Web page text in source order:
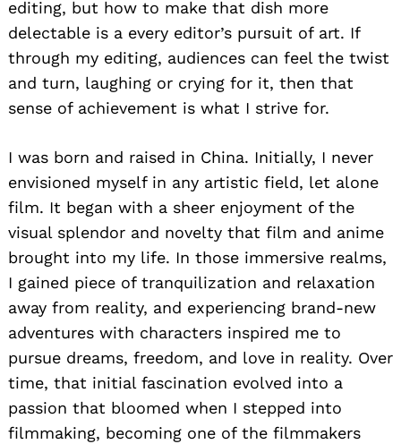
editing, but how to make that dish more
delectable is a every editor’s pursuit of art. If
through my editing, audiences can feel the twist
and turn, laughing or crying for it, then that
sense of achievement is what I strive for.
I was born and raised in China. Initially, I never
envisioned myself in any artistic field, let alone
film. It began with a sheer enjoyment of the
visual splendor and novelty that film and anime
brought into my life. In those immersive realms,
I gained piece of tranquilization and relaxation
away from reality, and experiencing brand-new
adventures with characters inspired me to
pursue dreams, freedom, and love in reality. Over
time, that initial fascination evolved into a
passion that bloomed when I stepped into
filmmaking, becoming one of the filmmakers